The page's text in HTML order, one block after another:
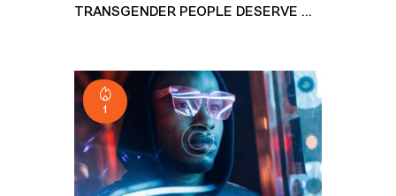
TRANSGENDER PEOPLE DESERVE ...
1